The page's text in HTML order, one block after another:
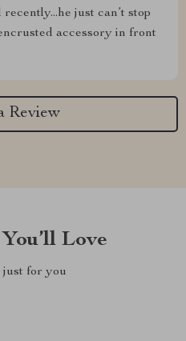
just can’t stop
accessory in front
Review
Love
just for you